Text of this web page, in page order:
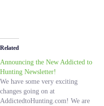
Related
Announcing the New Addicted to
Hunting Newsletter!
We have some very exciting
changes going on at
AddictedtoHunting.com! We are